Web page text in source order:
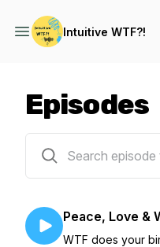
Intuitive WTF?!
Episodes
Peace, Love &
WTF does your